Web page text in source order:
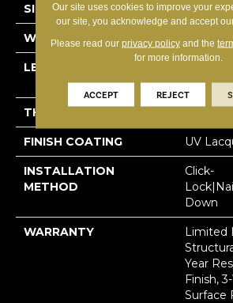
SIZE 7.5" X
WIDTH 7-1/2”
LENGTH
Mm)
THICKNESS
FINISH COATING UV
INSTALLATION
METHOD
Click-
Down
WARRANTY
Limited
Year
Finish,
Surface
Our site uses cookies to improve your
our site, you acknowledge and accept
Please read our privacy policyand the
for more information.
ACCEPT REJECT